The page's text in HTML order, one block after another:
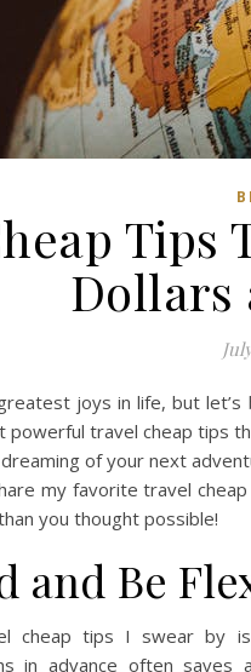
Tips
Dollars
joys in life, but
powerful travel cheap tips
of your next
my favorite travel
you thought possible!
and Be
cheap tips I swear by
in advance often